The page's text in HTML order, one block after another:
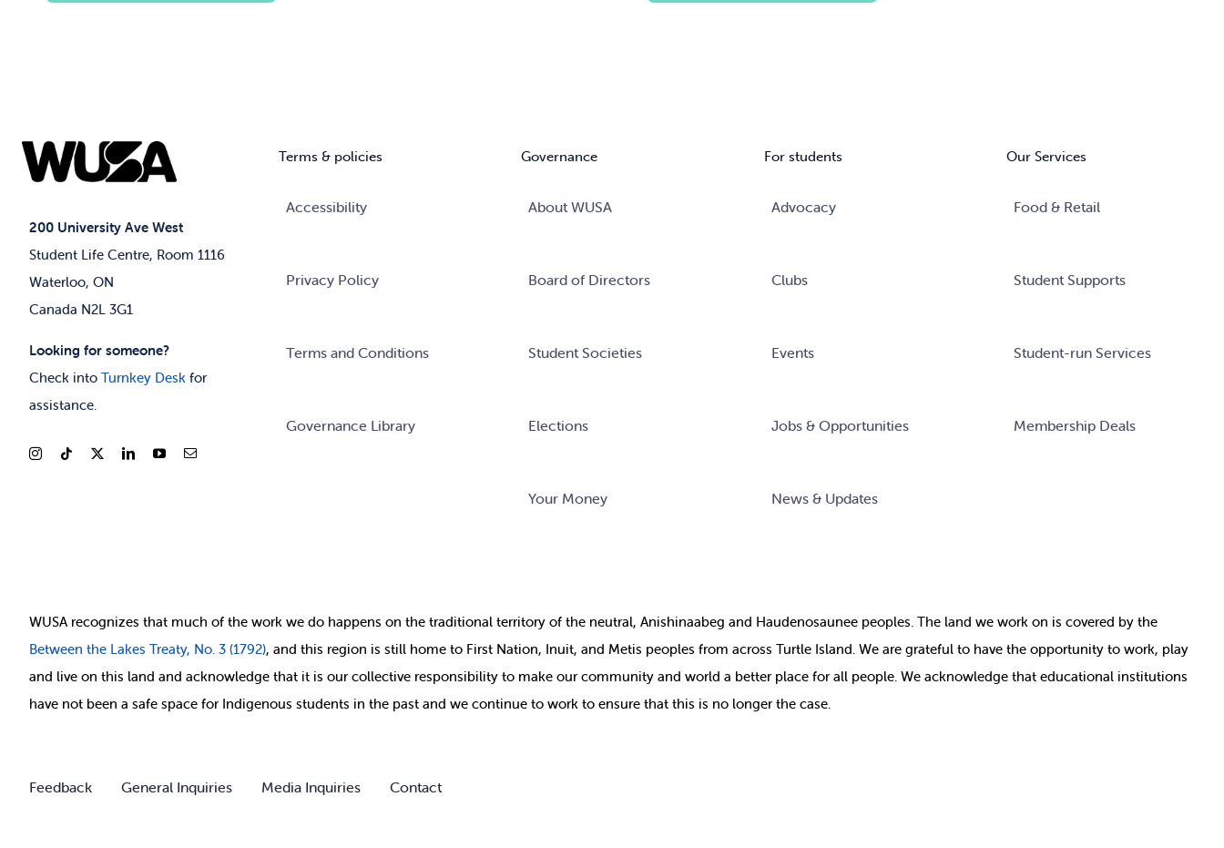
200 University Ave West
Student Life Centre, Room 1116
Waterloo, ON
Canada N2L 3G1
Looking for someone?
Check into Turnkey Deskfor
assistance.
Terms & policies
Accessibility
Privacy Policy
Terms and Conditions
Governance Library
Governance
About WUSA
Board of Directors
Student Societies
Elections
Your Money
For students
Advocacy
Clubs
Events
Jobs & Opportunities
News & Updates
Our Services
Food & Retail
Student Supports
Student-run Services
Membership Deals
WUSA recognizes that much ofthe work we do happens on the traditional territory of the neutral, Anishinaabeg and Haudenosaunee peoples. The land we work on is covered by the
Between the Lakes Treaty, No. 3 (1792), and this region is still home to First Nation, Inuit, and Metis peoples from across Turtle Island. We are grateful to have the opportunity to work, play
and live on this land and acknowledge that it is our collective responsibility to make our community and world a better place for all people. We acknowledge that educational institutions
have not been a safe space for Indigenous students in the past and we continue to work to ensure that this is no longer the case.
Feedback General Inquiries Media Inquiries Contact